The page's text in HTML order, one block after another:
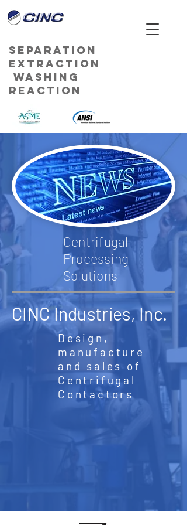
Separation
Extraction
Washing
Reaction
Centrifugal
Processing
Solutions
CINC Industries, Inc.
Design,
manufacture
and sales of
Centrifugal
Contactors